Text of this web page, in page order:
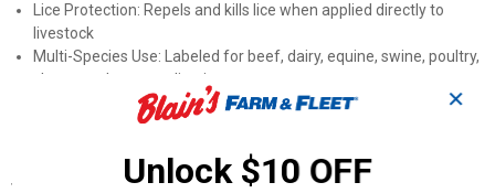
Lice Protection: Repels and kills lice when applied directly to
livestock
Multi-Species Use: Labeled for beef, dairy, equine, swine, poultry,
sheep, and goat applications
Approved Application Sites: Suitable for barns, milk rooms,
parlors, stables, kennels, and other buildings
Specifications
✕
Unlock $10 OFF